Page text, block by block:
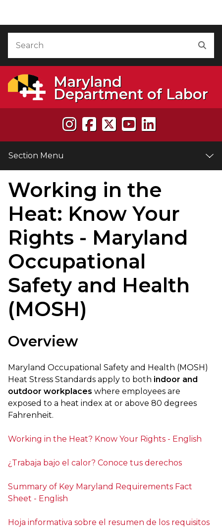
Maryland
Department of Labor
Section Menu
Working in the
Heat: Know Your
Rights - Maryland
Occupational
Safety and Health
(MOSH)
Overview
Maryland Occupational Safety and Health (MOSH)
Heat Stress Standards apply to both indoor and
outdoor workplaces where employees are
exposed to a heat index at or above 80 degrees
Fahrenheit.
Working in the Heat? Know Your Rights - English
¿Trabaja bajo el calor? Conoce tus derechos
Summary of Key Maryland Requirements Fact
Sheet - English
Hoja informativa sobre el resumen de los requisitos